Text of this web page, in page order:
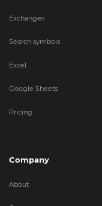
Exchanges
Search symbols
Excel
Google Sheets
Pricing
Company
About